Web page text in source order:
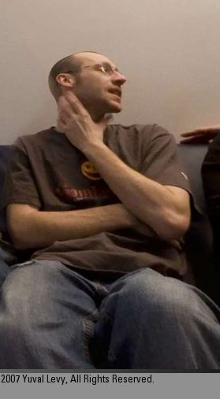
Yuval Levy, All Rights Reserved.